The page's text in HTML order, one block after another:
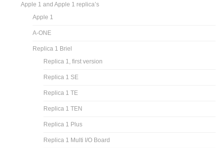
Apple 1 and Apple 1 replica’s
Apple 1
A-ONE
Replica 1 Briel
Replica 1, first version
Replica 1 SE
Replica 1 TE
Replica 1 TEN
Replica 1 Plus
Replica 1 Multi I/O Board